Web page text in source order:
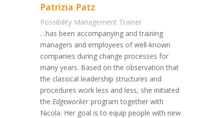
Patrizia Patz
Possibility Management Trainer
…has been accompanying and training
managers and employees of well-known
companies during change processes for
many years. Based on the observation that
the classical leadership structures and
procedures work less and less, she initiated
the Edgeworkerprogram together with
Nicola. Her goal is to equip people with new